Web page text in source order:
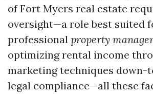
of Fort Myers real estate
oversight—a role best suited
professional property
optimizing rental income
marketing techniques down-
legal compliance—all these